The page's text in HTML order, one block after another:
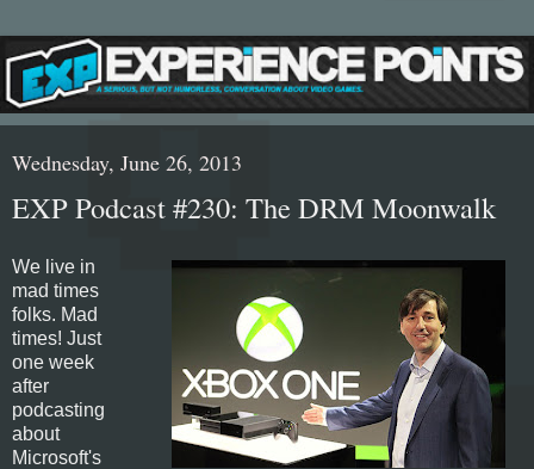
Wednesday, June 26, 2013
EXP Podcast #230: The DRM Moonwalk
We live in
mad times
folks. Mad
times! Just
one week
after
podcasting
about
Microsoft's